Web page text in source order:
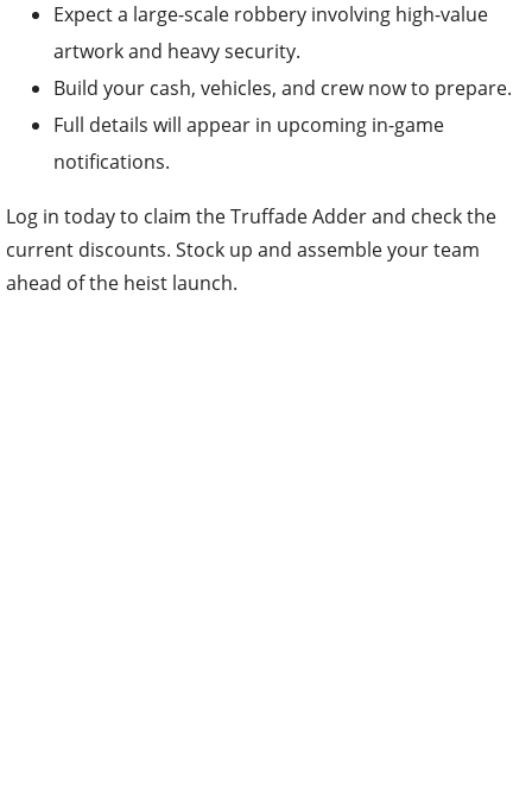
Expect a large-scale robbery involving high-value
artwork and heavy security.
Build your cash, vehicles, and crew now to prepare.
Full details will appear in upcoming in-game
notifications.
Log in today to claim the Truffade Adder and check the
current discounts. Stock up and assemble your team
ahead of the heist launch.